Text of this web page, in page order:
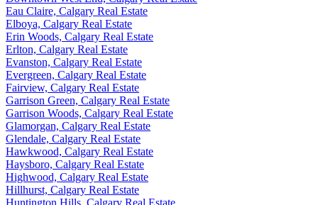
Eau Claire, Calgary Real Estate
Elboya, Calgary Real Estate
Erin Woods, Calgary Real Estate
Erlton, Calgary Real Estate
Evanston, Calgary Real Estate
Evergreen, Calgary Real Estate
Fairview, Calgary Real Estate
Garrison Green, Calgary Real Estate
Garrison Woods, Calgary Real Estate
Glamorgan, Calgary Real Estate
Glendale, Calgary Real Estate
Hawkwood, Calgary Real Estate
Haysboro, Calgary Real Estate
Highwood, Calgary Real Estate
Hillhurst, Calgary Real Estate
Huntington Hills, Calgary Real Estate